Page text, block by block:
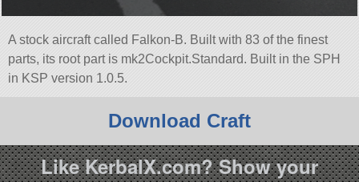
A stock aircraft called Falkon-B. Built with 83 of the finest
parts, its root part is mk2Cockpit.Standard. Built in the SPH
in KSP version 1.0.5.
Download Craft
Like KerbalX.com? Show your